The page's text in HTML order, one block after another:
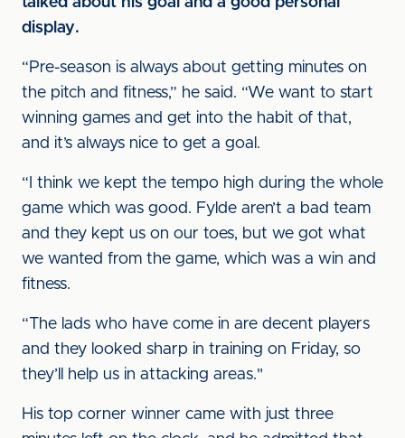
display.
“Pre-season is always about getting minutes on
the pitch and fitness,” he said. “We want to start
winning games and get into the habit of that,
and it’s always nice to get a goal.
“I think we kept the tempo high during the whole
game which was good. Fylde aren’t a bad team
and they kept us on our toes, but we got what
we wanted from the game, which was a win and
fitness.
“The lads who have come in are decent players
and they looked sharp in training on Friday, so
they’ll help us in attacking areas."
His top corner winner came with just three